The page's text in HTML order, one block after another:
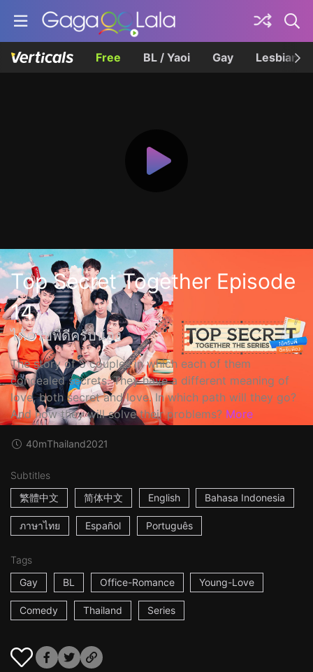
Free BL / Yaoi Gay Lesbian
Top Secret Together Episode
14
ได้ครับพี่ดีครับน้อง
The story of 5 couples in which each of them
concealed secrets. They have a different meaning of
love, both secret and love. In which path will they go?
And how they will solve their problems? More
40mThailand2021
Subtitles
繁體中文
简体中文 English Bahasa Indonesia
ภาษาไทย Español Português
Tags
Gay
BL Office-Romance Young-Love
Comedy Thailand Series